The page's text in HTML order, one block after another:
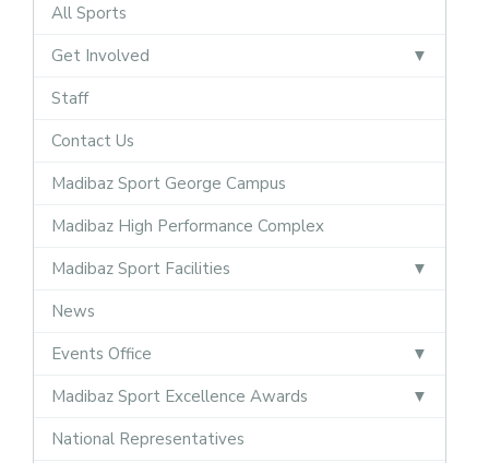
All Sports
Get Involved
Staff
Contact Us
Madibaz Sport George Campus
Madibaz High Performance Complex
Madibaz Sport Facilities
News
Events Office
Madibaz Sport Excellence Awards
National Representatives